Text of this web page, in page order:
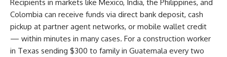
Recipients in markets like Mexico, India, the Philippines, and
Colombia can receive funds via direct bank deposit, cash
pickup at partner agent networks, or mobile wallet credit
— within minutes in many cases. For a construction worker
in Texas sending $300 to family in Guatemala every two